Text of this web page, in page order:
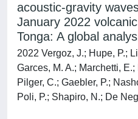
acoustic-gravity
January 2022
Tonga: A global
2022 Vergoz, J.; Hupe, P.;
Garces, M. A.; Marchetti,
Pilger, C.; Gaebler, P.;
Poli, P.; Shapiro, N.; De